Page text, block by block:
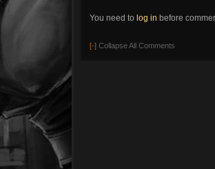
You need to log in before
[-] Collapse All Comments